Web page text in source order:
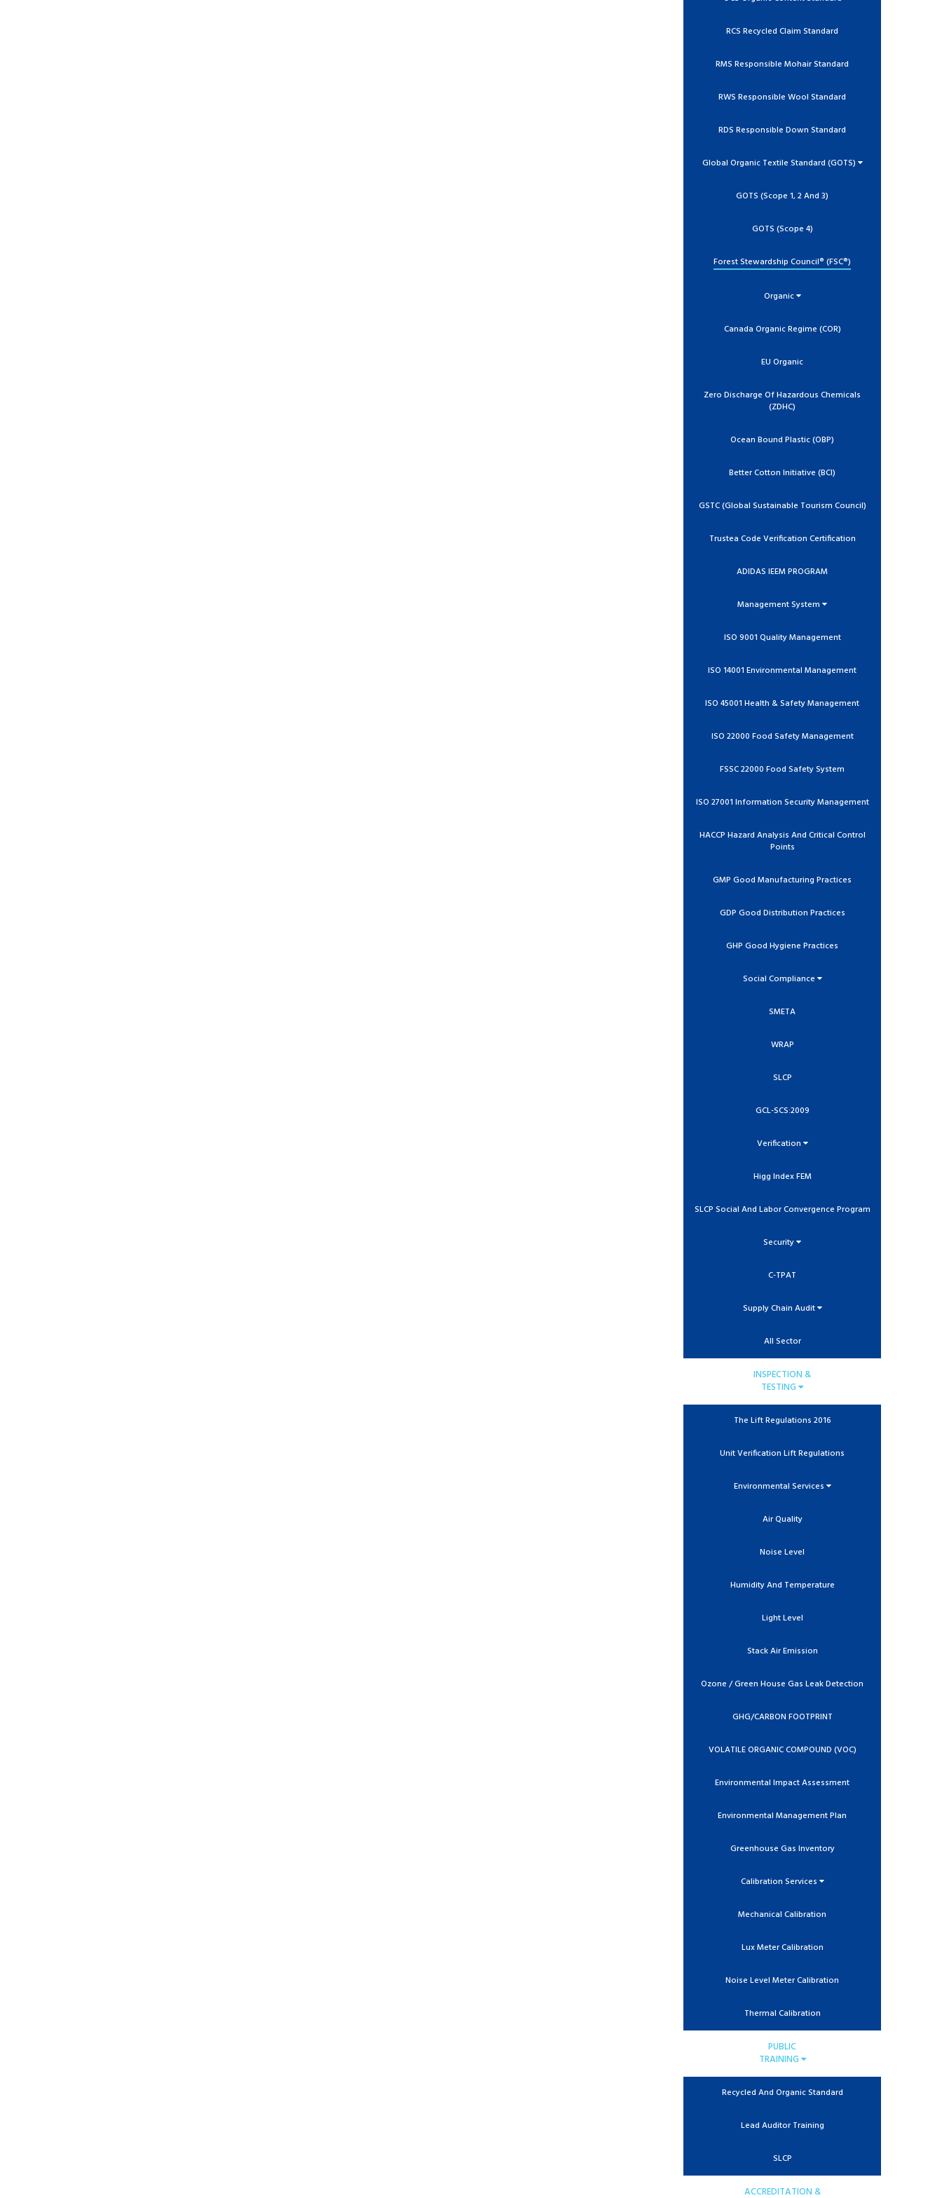
RCS Recycled Claim Standard
RMS Responsible Mohair Standard
RWS Responsible Wool Standard
RDS Responsible Down Standard
Global Organic Textile Standard (GOTS)
GOTS (Scope 1, 2 And 3)
GOTS (Scope 4)
Forest Stewardship Council® (FSC®)
Organic
Canada Organic Regime (COR)
EU Organic
Zero Discharge Of Hazardous Chemicals
(ZDHC)
Ocean Bound Plastic (OBP)
Better Cotton Initiative (BCI)
GSTC (Global Sustainable Tourism Council)
Trustea Code Verification Certification
ADIDAS IEEM PROGRAM
Management System
ISO 9001 Quality Management
ISO 14001 Environmental Management
ISO 45001 Health & Safety Management
ISO 22000 Food Safety Management
FSSC 22000 Food Safety System
ISO 27001 Information Security Management
HACCP Hazard Analysis And Critical Control
Points
GMP Good Manufacturing Practices
GDP Good Distribution Practices
GHP Good Hygiene Practices
Social Compliance
SMETA
WRAP
SLCP
GCL-SCS:2009
Verification
Higg Index FEM
SLCP Social And Labor Convergence Program
Security
C-TPAT
Supply Chain Audit
All Sector
INSPECTION &
TESTING
The Lift Regulations 2016
Unit Verification Lift Regulations
Environmental Services
Air Quality
Noise Level
Humidity And Temperature
Light Level
Stack Air Emission
Ozone / Green House Gas Leak Detection
GHG/CARBON FOOTPRINT
VOLATILE ORGANIC COMPOUND (VOC)
Environmental Impact Assessment
Environmental Management Plan
Greenhouse Gas Inventory
Calibration Services
Mechanical Calibration
Lux Meter Calibration
Noise Level Meter Calibration
Thermal Calibration
PUBLIC
TRAINING
Recycled And Organic Standard
Lead Auditor Training
SLCP
ACCREDITATION &